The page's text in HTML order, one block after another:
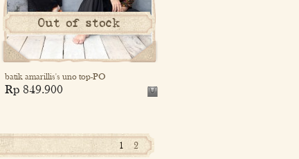
Out of stock
batik amarillis's uno top-PO
Rp 849.900
1 2